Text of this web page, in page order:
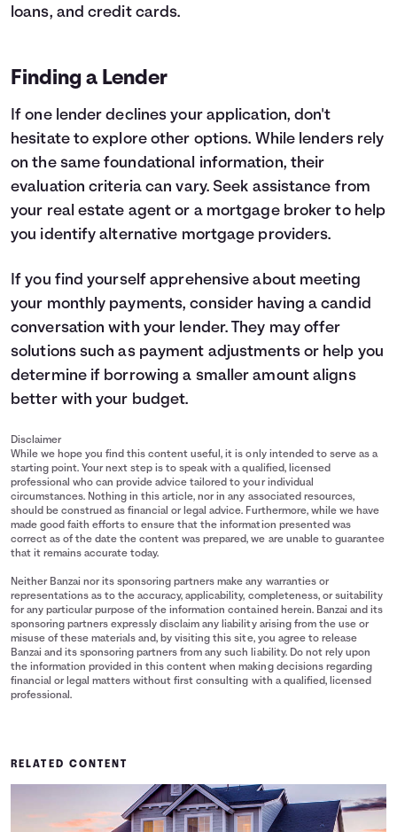
loans, and credit cards.
Finding a Lender
If one lender declines your application, don't
hesitate to explore other options. While lenders rely
on the same foundational information, their
evaluation criteria can vary. Seek assistance from
your real estate agent or a mortgage broker to help
you identify alternative mortgage providers.
If you find yourself apprehensive about meeting
your monthly payments, consider having a candid
conversation with your lender. They may offer
solutions such as payment adjustments or help you
determine if borrowing a smaller amount aligns
better with your budget.
Disclaimer
While we hope you find this content useful, it is only intended to serve as a
starting point. Your next step is to speak with a qualified, licensed
professional who can provide advice tailored to your individual
circumstances. Nothing in this article, nor in any associated resources,
should be construed as financial or legal advice. Furthermore, while we have
made good faith efforts to ensure that the information presented was
correct as of the date the content was prepared, we are unable to guarantee
that it remains accurate today.
Neither Banzai nor its sponsoring partners make any warranties or
representations as to the accuracy, applicability, completeness, or suitability
for any particular purpose of the information contained herein. Banzai and its
sponsoring partners expressly disclaim any liability arising from the use or
misuse of these materials and, by visiting this site, you agree to release
Banzai and its sponsoring partners from any such liability. Do not rely upon
the information provided in this content when making decisions regarding
financial or legal matters without first consulting with a qualified, licensed
professional.
RELATED CONTENT